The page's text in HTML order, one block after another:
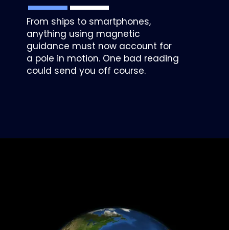
From ships to smartphones,
anything using magnetic
guidance must now account for
a pole in motion. One bad reading
could send you off course.